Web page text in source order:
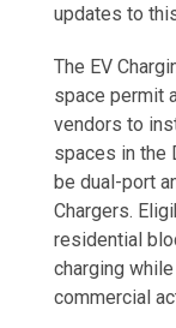
updates to
The EV
space permit
vendors to
spaces in the
be dual-port
Chargers.
residential
charging
commercial